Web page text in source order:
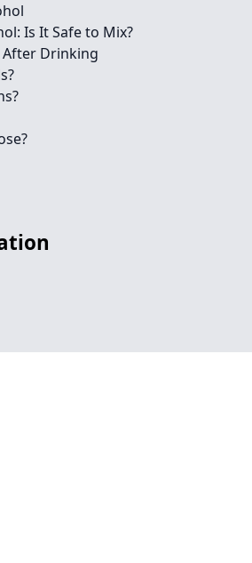
Is It Safe to Mix?
Drinking